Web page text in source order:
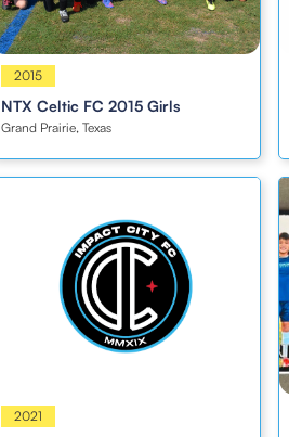
Girls
2015
NTX Celtic FC 2015 Girls
Grand Prairie, Texas
Coed
2021